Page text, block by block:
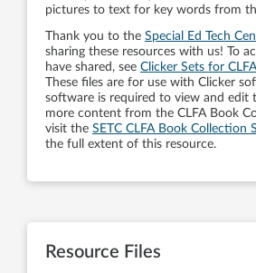
pictures to text for key words from
Thank you to the Special Ed Tech
sharing these resources with us! To
have shared, see Clicker Sets for
These files are for use with Clicker
software is required to view and edit
more content from the CLFA Book
visit the SETC CLFA Book Collection
the full extent of this resource.
Resource Files